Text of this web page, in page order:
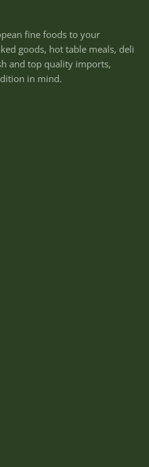
fine foods to your
goods, hot table meals, deli
and top quality imports,
in mind.